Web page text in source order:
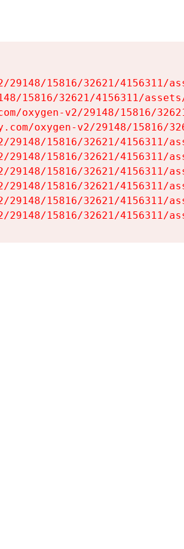
29148/15816/32621/4156311/
15816/32621/4156311/
oxygen-v2/29148/15816/
oxygen-v2/29148/15816/
29148/15816/32621/4156311/
29148/15816/32621/4156311/
29148/15816/32621/4156311/
29148/15816/32621/4156311/
29148/15816/32621/4156311/
29148/15816/32621/4156311/